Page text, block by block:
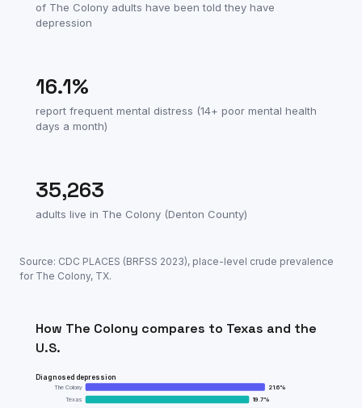
of The Colony adults have been told they have
depression
16.1%
report frequent mental distress (14+ poor mental health
days a month)
35,263
adults live in The Colony (Denton County)
Source: CDC PLACES (BRFSS 2023), place-level crude prevalence
for The Colony, TX.
How The Colony compares to Texas and the
U.S.
Diagnosed depression
The Colony 21.6%
Texas
19.7%